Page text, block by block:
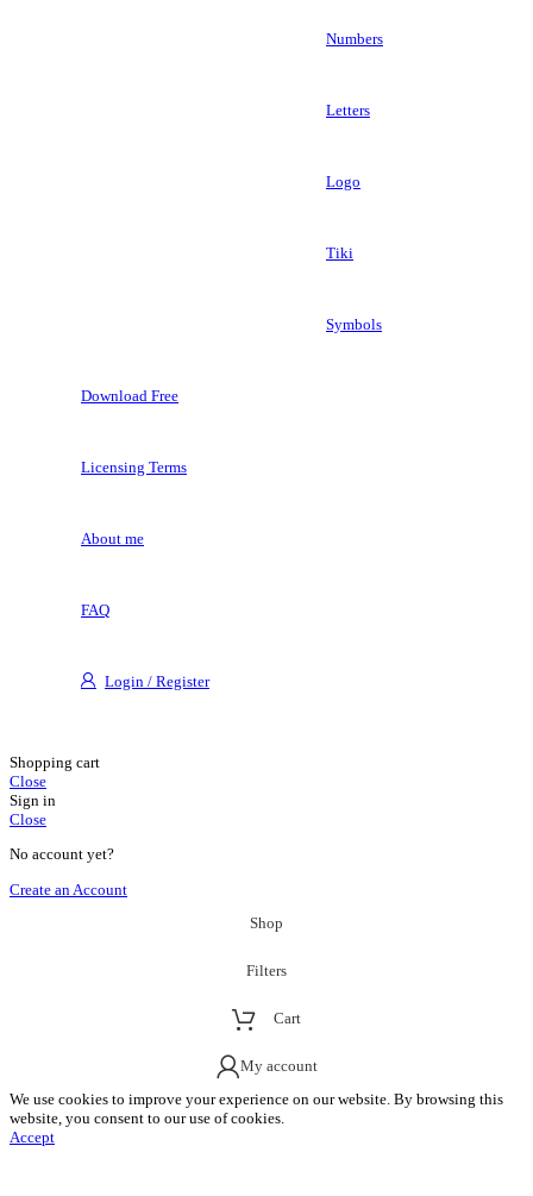
Numbers
Letters
Logo
Tiki
Symbols
Download Free
Licensing Terms
About me
FAQ
Login / Register
Shopping cart
Close
Sign in
Close
No account yet?
Create an Account
Shop
Filters
Cart
My account
We use cookies to improve your experience on our website. By browsing this
website, you consent to our use of cookies.
Accept